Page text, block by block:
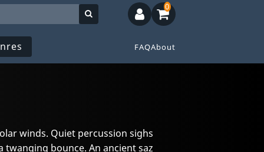
FAQAbout
0
winds. Quiet percussion sighs
twanging bounce. An ancient saz